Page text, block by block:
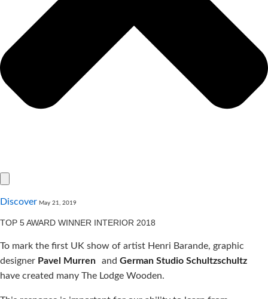
Discover May 21, 2019
TOP 5 AWARD WINNER INTERIOR 2018
To mark the first UK show of artist Henri Barande, graphic
designer Pavel Murren and German Studio Schultzschultz
have created many The Lodge Wooden.